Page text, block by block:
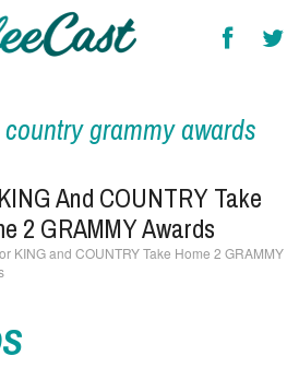
grammy awards
And COUNTRY Take
2 GRAMMY Awards
KING and COUNTRY Take Home 2 GRAMMY